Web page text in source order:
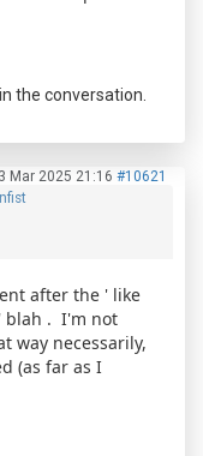
the conversation.
Mar 2025 21:16 #10621
after the ' like
blah . I'm not
way necessarily,
(as far as I